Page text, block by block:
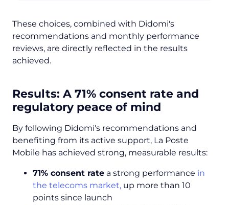
These choices, combined with Didomi's
recommendations and monthly performance
reviews, are directly reflected in the results
achieved.
Results: A 71% consent rate and
regulatory peace of mind
By following Didomi's recommendations and
benefiting from its active support, La Poste
Mobile has achieved strong, measurable results:
71% consent rate a strong performance in
the telecoms market, up more than 10
points since launch